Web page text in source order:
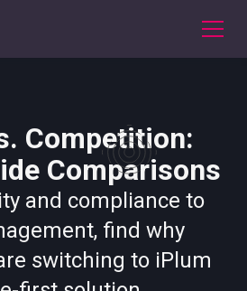
Competition:
Comparisons
and compliance to
find why
switching to iPlum